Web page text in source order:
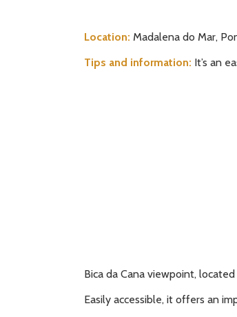
Location: Madalena do Mar,
Tips and information: It’s an
Bica da Cana viewpoint,
Easily accessible, it offers an